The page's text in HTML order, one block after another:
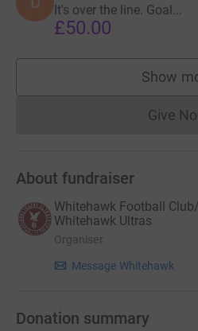
It's over the line. Goal...
£50.00
Show
Give
About fundraiser
Whitehawk Football
Whitehawk Ultras
Organiser
Message Whitehawk
Donation summary